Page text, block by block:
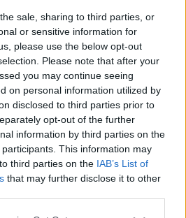
sale, sharing to third parties, or
or sensitive information for
please use the below opt-out
Please note that after your
you may continue seeing
on personal information utilized by
disclosed to third parties prior to
opt-out of the further
information by third parties on the
participants. This information may
third parties on the IAB’s List of
that may further disclose it to other